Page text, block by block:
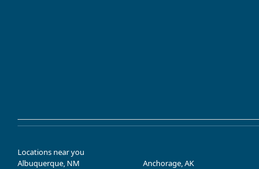
Locations near you
Albuquerque, NM
Anchorage, AK